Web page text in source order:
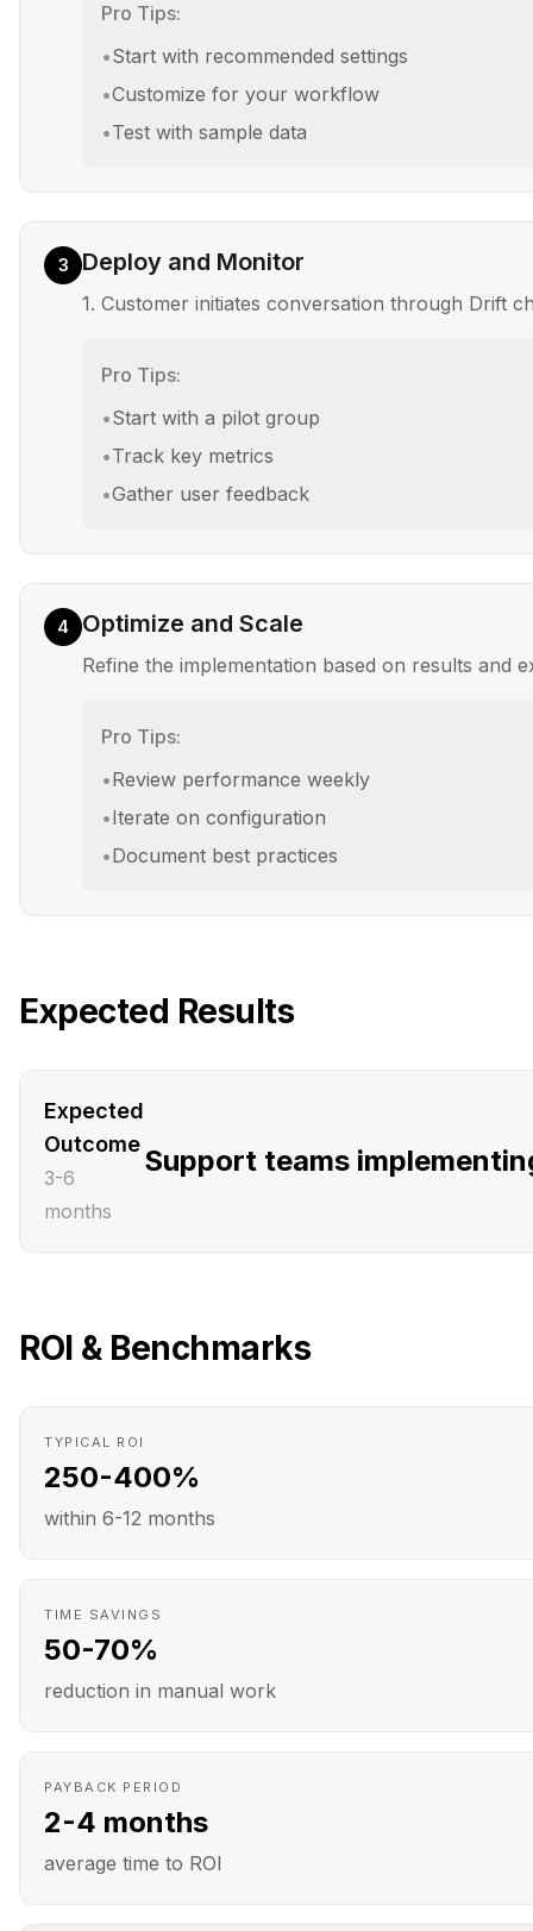
Pro Tips:
•Start with recommended settings
•Customize for your workflow
•Test with sample data
3 Deploy and Monitor
1. Customer initiates conversation through Drift
Pro Tips:
•Start with a pilot group
•Track key metrics
•Gather user feedback
4 Optimize and Scale
Refine the implementation based on results and
Pro Tips:
•Review performance weekly
•Iterate on configuration
•Document best practices
Expected Results
Expected
Outcome
3-6
months
Support teams
ROI & Benchmarks
TYPICAL ROI
250-400%
within 6-12 months
TIME SAVINGS
50-70%
reduction in manual work
PAYBACK PERIOD
2-4 months
average time to ROI